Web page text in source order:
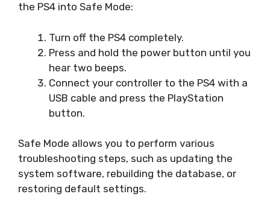
the PS4 into Safe Mode:
Turn off the PS4 completely.
Press and hold the power button until you
hear two beeps.
Connect your controller to the PS4 with a
USB cable and press the PlayStation
button.
Safe Mode allows you to perform various
troubleshooting steps, such as updating the
system software, rebuilding the database, or
restoring default settings.